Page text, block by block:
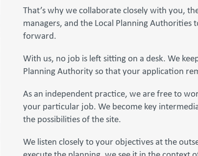
That’s why we collaborate closely with you,
managers, and the Local Planning Authorities
forward.
With us, no job is left sitting on a desk. We
Planning Authority so that your application
As an independent practice, we are free to
your particular job. We become key
the possibilities of the site.
We listen closely to your objectives at the